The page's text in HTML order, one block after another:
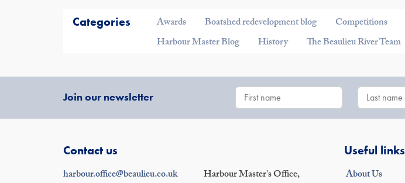
Categories Awards Boatshed redevelopment blog Competitions
Harbour Master Blog
History The Beaulieu River Team
Join our newsletter
Contact us
harbour.office@beaulieu.co.uk
Harbour Master's Office,
Useful links
About Us